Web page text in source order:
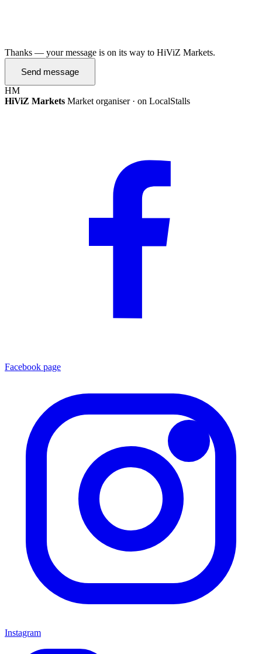
Thanks — your message is on its way to HiViZ Markets.
Send message
HM
HiViZ Markets Market organiser · on LocalStalls
Facebook page
Instagram